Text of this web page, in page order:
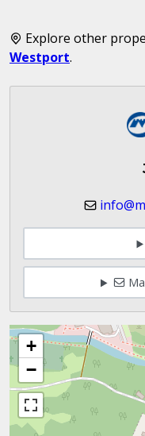
Explore other
Westport.
+
−